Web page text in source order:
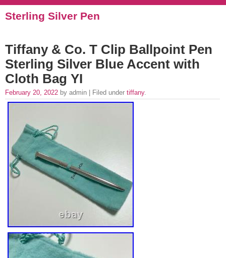
Sterling Silver Pen
Tiffany & Co. T Clip Ballpoint Pen
Sterling Silver Blue Accent with
Cloth Bag YI
February 20, 2022 by admin | Filed under tiffany.